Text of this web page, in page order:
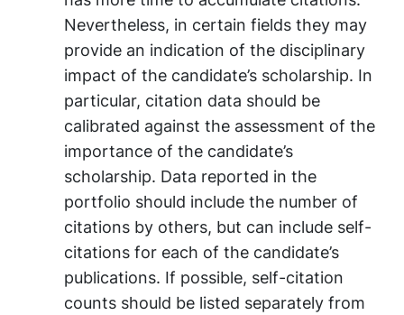
Nevertheless, in certain fields they may
provide an indication of the disciplinary
impact of the candidate’s scholarship. In
particular, citation data should be
calibrated against the assessment of the
importance of the candidate’s
scholarship. Data reported in the
portfolio should include the number of
citations by others, but can include self-
citations for each of the candidate’s
publications. If possible, self-citation
counts should be listed separately from